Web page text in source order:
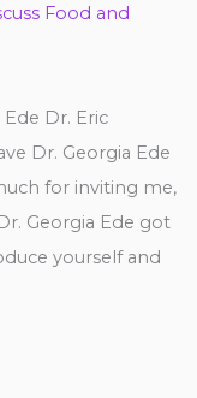
Food and
Dr. Eric
Dr. Georgia Ede
for inviting me,
Georgia Ede got
yourself and